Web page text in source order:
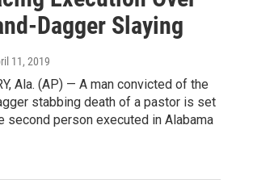
Dagger Slaying
11, 2019
Ala. (AP) — A man convicted of the
stabbing death of a pastor is set
second person executed in Alabama